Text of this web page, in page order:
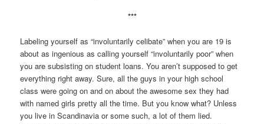
***
Labeling yourself as “involuntarily celibate” when you are 19 is
about as ingenious as calling yourself “involuntarily poor” when
you are subsisting on student loans. You aren’t supposed to get
everything right away. Sure, all the guys in your high school
class were going on and on about the awesome sex they had
with named girls pretty all the time. But you know what? Unless
you live in Scandinavia or some such, a lot of them lied.